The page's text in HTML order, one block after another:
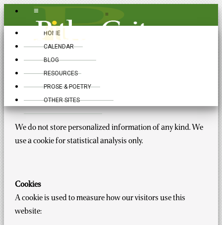
≡ ≡
HOME
CALENDAR
BLOG
RESOURCES
PROSE & POETRY
OTHER SITES
Privacy Policy
We do not store personalized information of any kind. We
use a cookie for statistical analysis only.
Cookies
A cookie is used to measure how our visitors use this
website: